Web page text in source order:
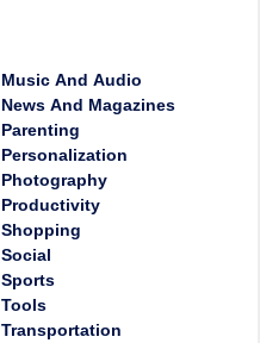
Music And Audio
News And Magazines
Parenting
Personalization
Photography
Productivity
Shopping
Social
Sports
Tools
Transportation